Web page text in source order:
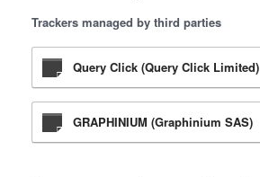
Trackers managed by third parties
Query Click (Query Click Limited)
GRAPHINIUM (Graphinium SAS)